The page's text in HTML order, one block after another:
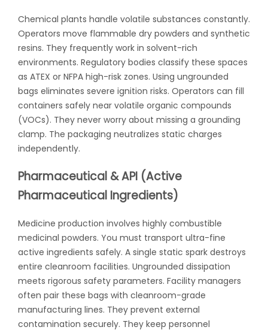
Chemical plants handle volatile substances constantly.
Operators move flammable dry powders and synthetic
resins. They frequently work in solvent-rich
environments. Regulatory bodies classify these spaces
as ATEX or NFPA high-risk zones. Using ungrounded
bags eliminates severe ignition risks. Operators can fill
containers safely near volatile organic compounds
(VOCs). They never worry about missing a grounding
clamp. The packaging neutralizes static charges
independently.
Pharmaceutical & API (Active
Pharmaceutical Ingredients)
Medicine production involves highly combustible
medicinal powders. You must transport ultra-fine
active ingredients safely. A single static spark destroys
entire cleanroom facilities. Ungrounded dissipation
meets rigorous safety parameters. Facility managers
often pair these bags with cleanroom-grade
manufacturing lines. They prevent external
contamination securely. They keep personnel